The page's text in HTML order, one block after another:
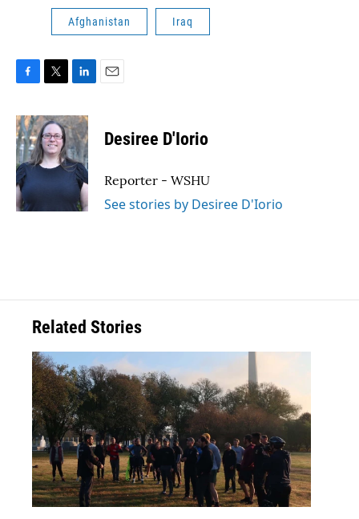
Afghanistan Iraq
c
e
b
o
o
k
i
t
t
e
r
n
k
e
d
I
n
Desiree D'Iorio
Reporter - WSHU
See stories by Desiree D'Iorio
Related Stories